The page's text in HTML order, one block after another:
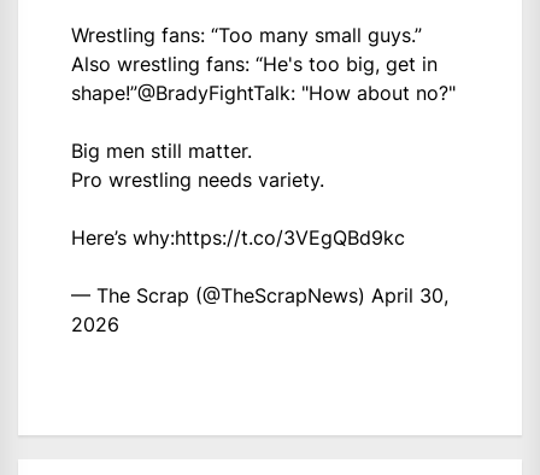
Wrestling fans: “Too many small guys.”
Also wrestling fans: “He's too big, get in
shape!”@BradyFightTalk: "How about no?"
Big men still matter.
Pro wrestling needs variety.
Here’s why:https://t.co/3VEgQBd9kc
— The Scrap (@TheScrapNews) April 30,
2026